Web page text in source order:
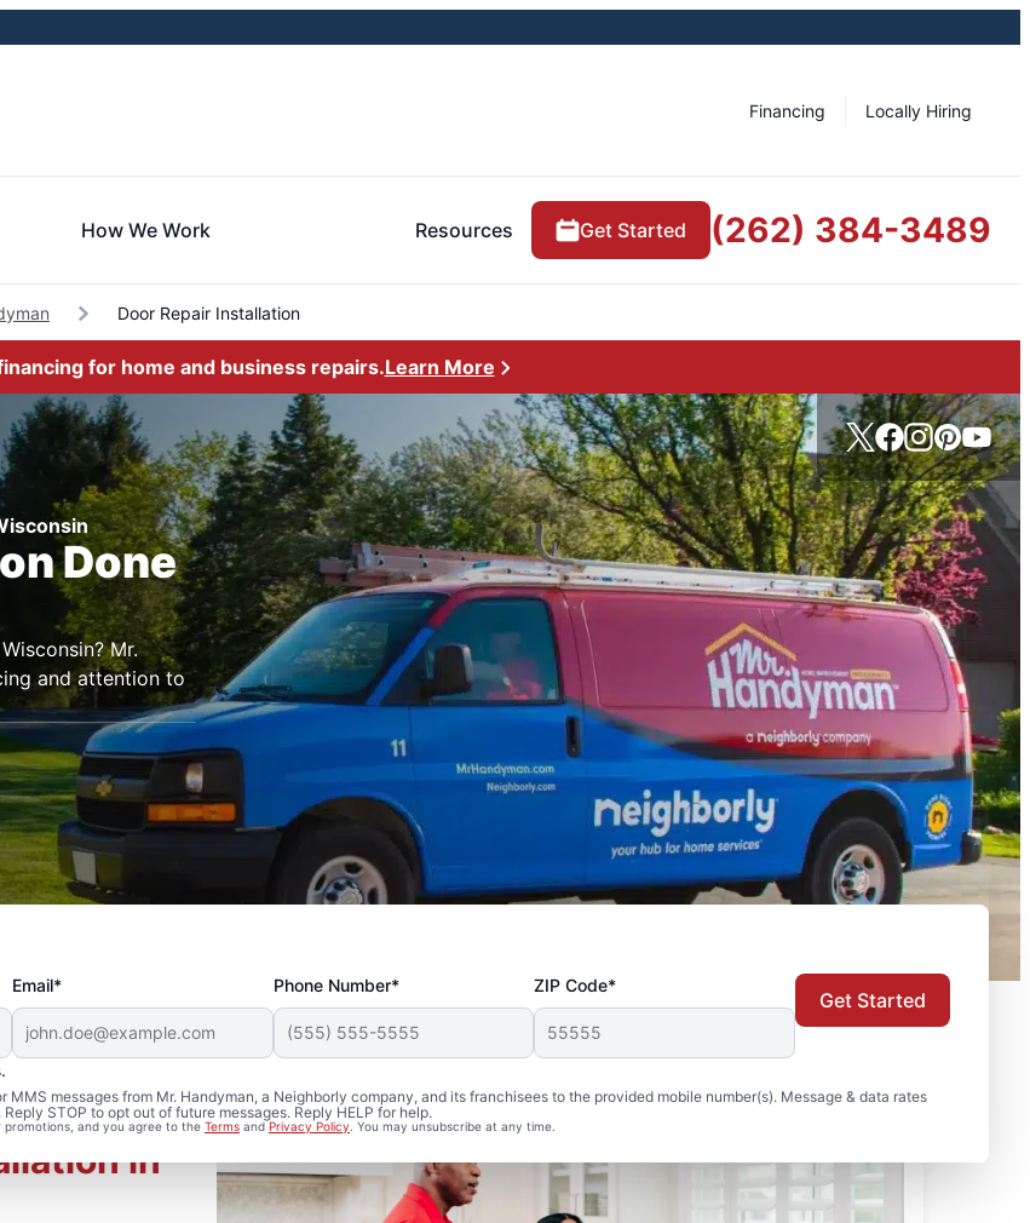
Financing Locally Hiring
How We Work Resources Get Started (262) 384-3489
Door Repair Installation
for home and business repairs.Learn More
Done
Mr.
and attention to
Email* Phone Number* ZIP Code*
messages from Mr. Handyman, a Neighborly company, and its franchisees to the provided mobile number(s). Message & data rates
. Reply STOP to opt out of future messages. Reply HELP for help.
and you agree to the Terms andPrivacy Policy . You may unsubscribe at any time.
Get Started
in